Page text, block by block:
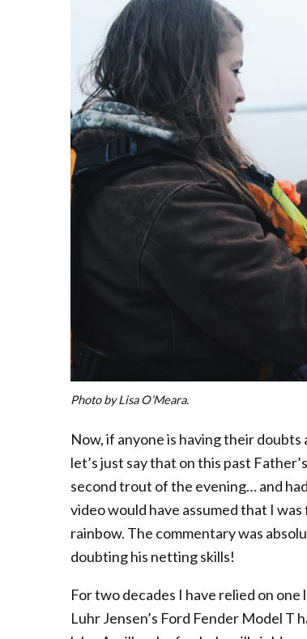
Photo by Lisa O’Meara.
Now, if anyone is having their
let’s just say that on this past
second trout of the evening… and
video would have assumed that I
rainbow. The commentary was
doubting his netting skills!
For two decades I have relied on
Luhr Jensen’s Ford Fender Model T